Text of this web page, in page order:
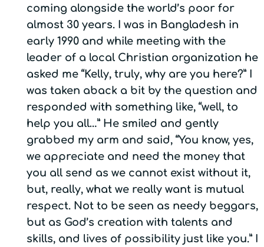
coming alongside the world’s poor for
almost 30 years. I was in Bangladesh in
early 1990 and while meeting with the
leader of a local Christian organization he
asked me “Kelly, truly, why are you here?” I
was taken aback a bit by the question and
responded with something like, “well, to
help you all…” He smiled and gently
grabbed my arm and said, “You know, yes,
we appreciate and need the money that
you all send as we cannot exist without it,
but, really, what we really want is mutual
respect. Not to be seen as needy beggars,
but as God’s creation with talents and
skills, and lives of possibility just like you.” I